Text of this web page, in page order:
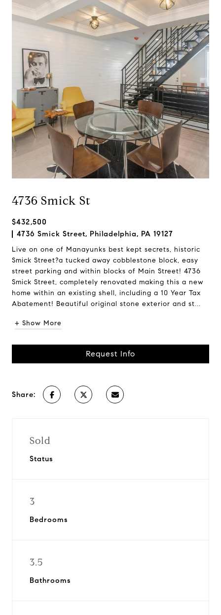
4736 Smick St
$432,500
4736 Smick Street, Philadelphia, PA 19127
Live on one of Manayunks best kept secrets, historic
Smick Street?a tucked away cobblestone block, easy
street parking and within blocks of Main Street! 4736
Smick Street, completely renovated making this a new
home within an existing shell, including a 10 Year Tax
Abatement! Beautiful original stone exterior and st...
+ Show More
Request Info
Share:
Sold
Status
3
Bedrooms
3.5
Bathrooms